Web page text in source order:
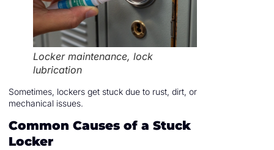
Locker maintenance, lock
lubrication
Sometimes, lockers get stuck due to rust, dirt, or
mechanical issues.
Common Causes of a Stuck
Locker